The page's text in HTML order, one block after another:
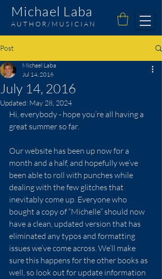
Michael Laba
AUTHOR/MUSICIAN
Post
July 14, 2016
Michael Laba
Jul 14, 2016
Updated: May 28, 2024
Hi, everybody - hope you’re all having a
great summer so far.
Our website has been up now for a
month and a half, and hopefully we’ve
been able to roll with punches while
dealing with the few glitches that
inevitably come up. Everyone who
bought a copy of “Michelle” should now
have a clean, updated version that has
eliminated any typos and formatting
issues we’ve come across. We’ll make
sure this happens for the other books as
well, so look out for update information